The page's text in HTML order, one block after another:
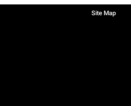
Site Map